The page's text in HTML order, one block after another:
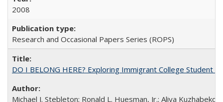
2008
Research and Occasional Papers Series (ROPS)
DO I BELONG HERE? Exploring Immigrant College Student
Michael J. Stebleton; Ronald L. Huesman, Jr.; Aliya